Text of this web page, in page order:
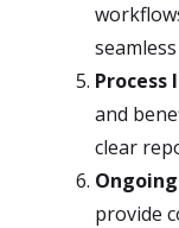
and
clear
provide